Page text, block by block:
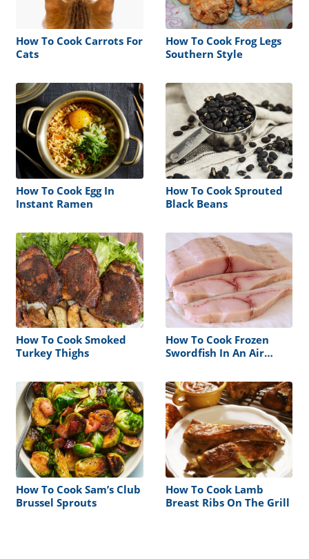
How To Cook Carrots For
Cats
How To Cook Frog Legs
Southern Style
How To Cook Egg In
Instant Ramen
How To Cook Sprouted
Black Beans
How To Cook Smoked
Turkey Thighs
How To Cook Frozen
Swordfish In An Air
How To Cook Sam’s Club
Brussel Sprouts
How To Cook Lamb
Breast Ribs On The Grill